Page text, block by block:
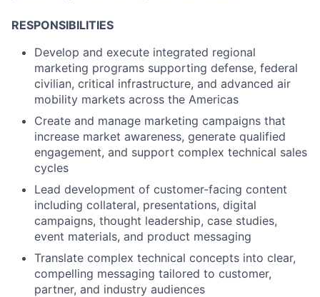
RESPONSIBILITIES
Develop and execute integrated regional
marketing programs supporting defense, federal
civilian, critical infrastructure, and advanced air
mobility markets across the Americas
Create and manage marketing campaigns that
increase market awareness, generate qualified
engagement, and support complex technical sales
cycles
Lead development of customer-facing content
including collateral, presentations, digital
campaigns, thought leadership, case studies,
event materials, and product messaging
Translate complex technical concepts into clear,
compelling messaging tailored to customer,
partner, and industry audiences